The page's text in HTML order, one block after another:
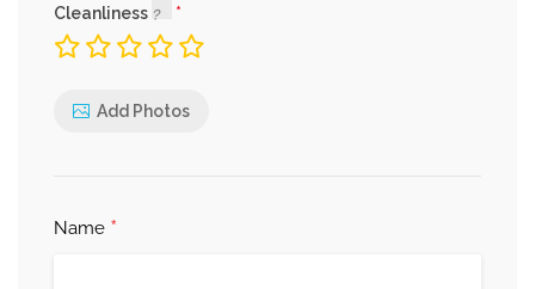
Cleanliness
Add Photos
Name *